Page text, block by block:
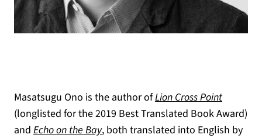
Masatsugu Ono is the author ofLion Cross Point
(longlisted for the 2019 Best Translated Book Award)
and Echo on the Bay, both translated into English by